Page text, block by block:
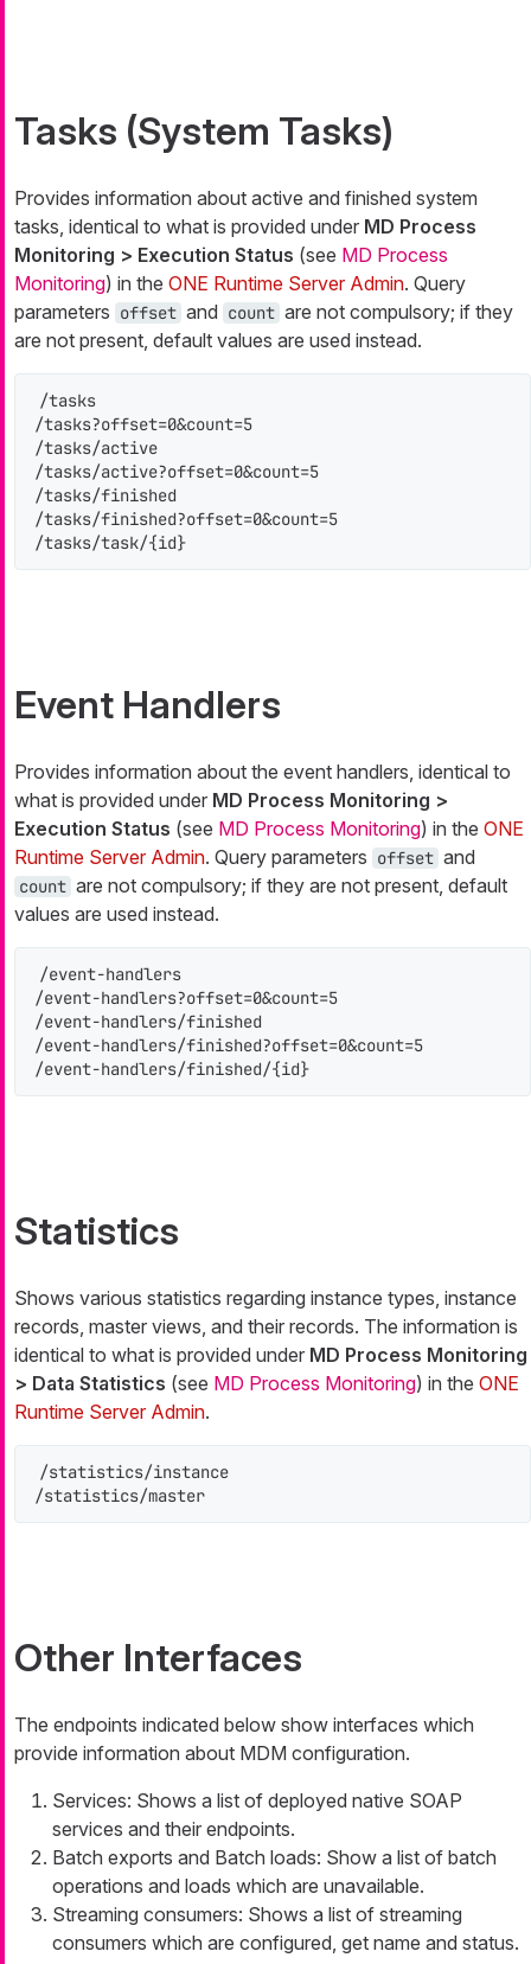
Tasks (System Tasks)
Provides information about active and finished system
tasks, identical to what is provided under MD Process
Monitoring > Execution Status (see MD Process
Monitoring) in the ONE Runtime Server Admin. Query
parameters offset and count are not compulsory; if they
are not present, default values are used instead.
/tasks
/tasks?offset=0&count=5
/tasks/active
/tasks/active?offset=0&count=5
/tasks/finished
/tasks/finished?offset=0&count=5
/tasks/task/{id}
Event Handlers
Provides information about the event handlers, identical to
what is provided under MD Process Monitoring >
Execution Status (see MD Process Monitoring) in the ONE
Runtime Server Admin. Query parameters offset and
count are not compulsory; if they are not present, default
values are used instead.
/event-handlers
/event-handlers?offset=0&count=5
/event-handlers/finished
/event-handlers/finished?offset=0&count=5
/event-handlers/finished/{id}
Statistics
Shows various statistics regarding instance types, instance
records, master views, and their records. The information is
identical to what is provided under MD Process Monitoring
> Data Statistics (see MD Process Monitoring) in the ONE
Runtime Server Admin.
/statistics/instance
/statistics/master
Other Interfaces
The endpoints indicated below show interfaces which
provide information about MDM configuration.
Services: Shows a list of deployed native SOAP
services and their endpoints.
Batch exports and Batch loads: Show a list of batch
operations and loads which are unavailable.
Streaming consumers: Shows a list of streaming
consumers which are configured, get name and status.